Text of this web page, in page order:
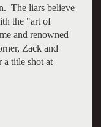
The liars believe
the "art of
and renowned
Zack and
a title shot at